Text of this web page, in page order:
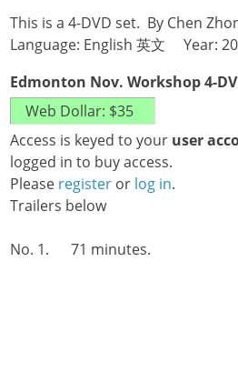
This is a 4-DVD set. By Chen
Language: English 英文 Year:
Edmonton Nov. Workshop 4-
Access is keyed to your user
logged in to buy access.
Please register or log in.
Trailers below
No. 1. 71 minutes.